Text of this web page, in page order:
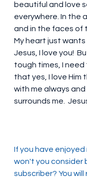
beautiful and love
everywhere. In the
and in the faces of
My heart just wants
Jesus, I love you!
tough times, I need
that yes, I love Him
with me always
surrounds me.
If you have enjoyed
won't you consider
subscriber? You